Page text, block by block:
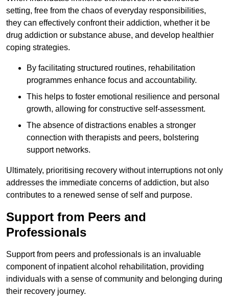
setting, free from the chaos of everyday responsibilities,
they can effectively confront their addiction, whether it be
drug addiction or substance abuse, and develop healthier
coping strategies.
By facilitating structured routines, rehabilitation
programmes enhance focus and accountability.
This helps to foster emotional resilience and personal
growth, allowing for constructive self-assessment.
The absence of distractions enables a stronger
connection with therapists and peers, bolstering
support networks.
Ultimately, prioritising recovery without interruptions not only
addresses the immediate concerns of addiction, but also
contributes to a renewed sense of self and purpose.
Support from Peers and
Professionals
Support from peers and professionals is an invaluable
component of inpatient alcohol rehabilitation, providing
individuals with a sense of community and belonging during
their recovery journey.